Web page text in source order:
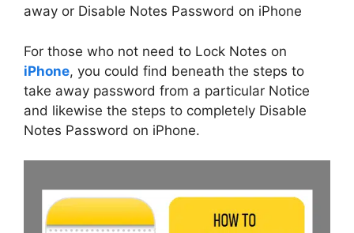
away or Disable Notes Password on iPhone
For those who not need to Lock Notes on
iPhone, you could find beneath the steps to
take away password from a particular Notice
and likewise the steps to completely Disable
Notes Password on iPhone.